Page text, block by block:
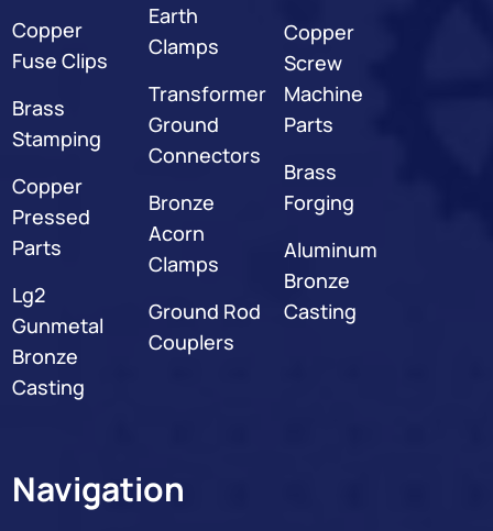
Copper
Fuse Clips
Brass
Stamping
Copper
Pressed
Parts
Lg2
Gunmetal
Bronze
Casting
Earth
Clamps
Transformer
Ground
Connectors
Bronze
Acorn
Clamps
Ground Rod
Couplers
Copper
Screw
Machine
Parts
Brass
Forging
Aluminum
Bronze
Casting
Navigation